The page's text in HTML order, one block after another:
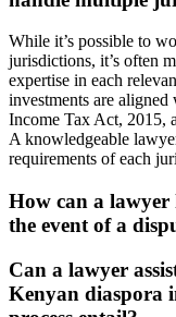
While it’s possible to
jurisdictions, it’s often
expertise in each
investments are
Income Tax Act, 2015,
A knowledgeable
requirements of each
How can a lawyer
the event of a
Can a lawyer
Kenyan diaspora